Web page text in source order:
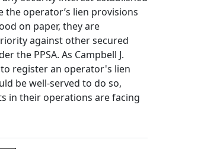
operator’s lien provisions
on paper, they are
against other secured
the PPSA. As Campbell J.
register an operator's lien
be well-served to do so,
in their operations are facing